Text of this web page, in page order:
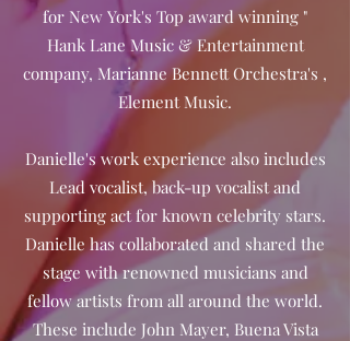
for New York's Top award winning "
Hank Lane Music & Entertainment
company, Marianne Bennett Orchestra's ,
Element Music.
Danielle's work experience also includes
Lead vocalist, back-up vocalist and
supporting act for known celebrity stars.
Danielle has collaborated and shared the
stage with renowned musicians and
fellow artists from all around the world.
These include John Mayer, Buena Vista